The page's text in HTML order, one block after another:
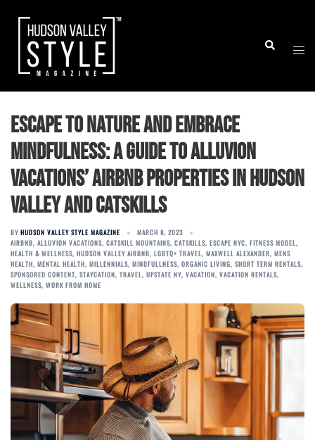
content
Search
Escape to Nature and Embrace
Mindfulness: A Guide to Alluvion
Vacations’ Airbnb Properties in Hudson
Valley and Catskills
BY HUDSON VALLEY STYLE MAGAZINE
MARCH 8, 2023
AIRBNB, ALLUVION VACATIONS, CATSKILL MOUNTAINS, CATSKILLS, ESCAPE NYC, FITNESS MODEL,
HEALTH & WELLNESS, HUDSON VALLEY AIRBNB, LGBTQ+ TRAVEL, MAXWELL ALEXANDER, MENS
HEALTH, MENTAL HEALTH, MILLENNIALS, MINDFULLNESS, ORGANIC LIVING, SHORT TERM RENTALS,
SPONSORED CONTENT, STAYCATION, TRAVEL, UPSTATE NY, VACATION, VACATION RENTALS,
WELLNESS, WORK FROM HOME